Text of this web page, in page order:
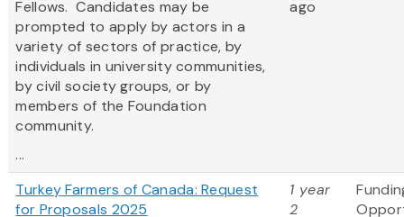
Fellows. Candidates may be
prompted to apply by actors in a
variety of sectors of practice, by
individuals in university communities,
by civil society groups, or by
members of the Foundation
community.
...
ago
Turkey Farmers of Canada: Request
for Proposals 2025
1 year
2